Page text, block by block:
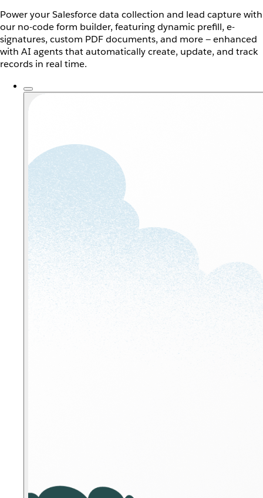
Power your Salesforce data collection and lead capture with
our no-code form builder, featuring dynamic prefill, e-
signatures, custom PDF documents, and more — enhanced
with AI agents that automatically create, update, and track
records in real time.